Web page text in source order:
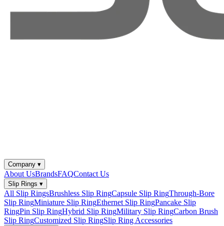
Company ▾
About UsBrandsFAQContact Us
Slip Rings ▾
All Slip RingsBrushless Slip RingCapsule Slip RingThrough-Bore
Slip RingMiniature Slip RingEthernet Slip RingPancake Slip
RingPin Slip RingHybrid Slip RingMilitary Slip RingCarbon Brush
Slip RingCustomized Slip RingSlip Ring Accessories